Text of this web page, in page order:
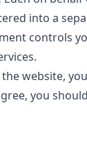
into a
controls
website,
you